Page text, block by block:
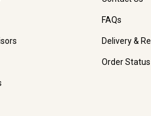
FAQs
Delivery &
Order Status